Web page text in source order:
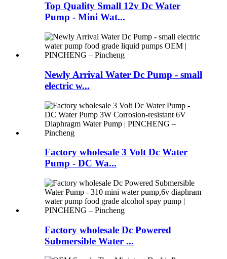
Top Quality Small 12v Dc Water
Pump - Mini Wat...
Newly Arrival Water Dc Pump - small
electric w...
Factory wholesale 3 Volt Dc Water
Pump - DC Wa...
Factory wholesale Dc Powered
Submersible Water ...